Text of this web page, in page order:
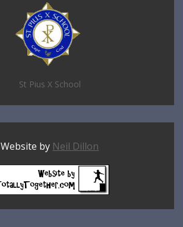
St Pius X School
Website by Neil Dillon